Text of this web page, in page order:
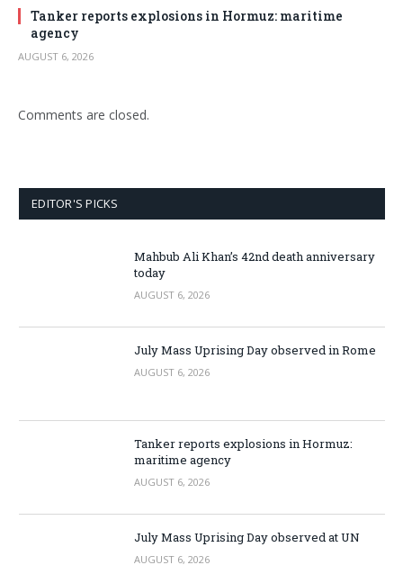
Tanker reports explosions in Hormuz: maritime
agency
AUGUST 6, 2026
Comments are closed.
EDITOR'S PICKS
Mahbub Ali Khan’s 42nd death anniversary
today
AUGUST 6, 2026
July Mass Uprising Day observed in Rome
AUGUST 6, 2026
Tanker reports explosions in Hormuz:
maritime agency
AUGUST 6, 2026
July Mass Uprising Day observed at UN
AUGUST 6, 2026